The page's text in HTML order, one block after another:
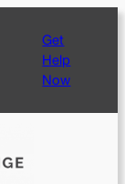
Get
Help
Now